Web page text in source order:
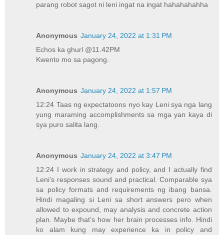
parang robot sagot ni leni ingat na ingat hahahahahha
Anonymous January 24, 2022 at 1:31 PM
Echos ka ghurl @11.42PM
Kwento mo sa pagong.
Anonymous January 24, 2022 at 1:57 PM
12:24 Taas ng expectatoons nyo kay Leni sya nga lang
yung maraming accomplishments sa mga yan kaya di
sya puro salita lang.
Anonymous January 24, 2022 at 3:47 PM
12:24 I work in strategy and policy, and I actually find
Leni’s responses sound and practical. Comparable sya
sa policy formats and requirements ng ibang bansa.
Hindi magaling si Leni sa short answers pero when
allowed to expound, may analysis and concrete action
plan. Maybe that’s how her brain processes info. Hindi
ko alam kung may experience ka in policy and